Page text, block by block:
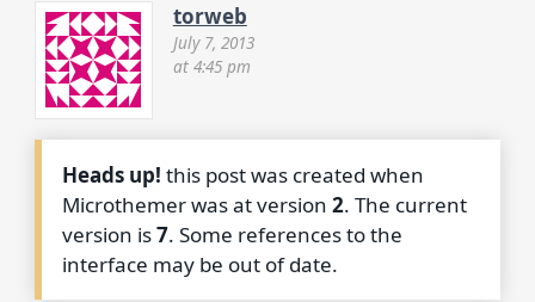
torweb
July 7, 2013
at 4:45 pm
Heads up! this post was created when
Microthemer was at version2. The current
version is7. Some references to the
interface may be out of date.